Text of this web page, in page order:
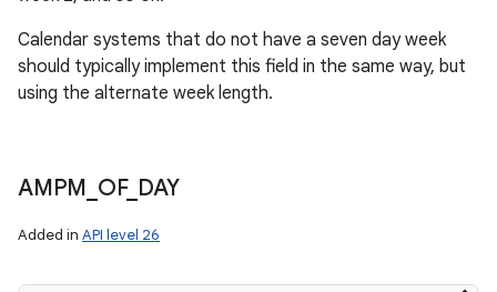
Calendar systems that do not have a seven day week
should typically implement this field in the same way, but
using the alternate week length.
AMPM OF_ DAY
Added in API level 26